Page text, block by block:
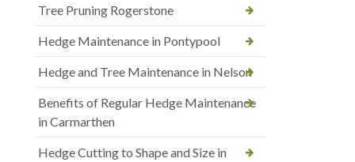
Tree Pruning Rogerstone
Hedge Maintenance in Pontypool
Hedge and Tree Maintenance in Nelson
Benefits of Regular Hedge Maintenance
in Carmarthen
Hedge Cutting to Shape and Size in